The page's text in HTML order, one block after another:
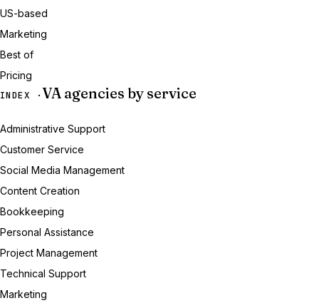
US-based
Marketing
Best of
Pricing
INDEX · VA agencies by service
Administrative Support
Customer Service
Social Media Management
Content Creation
Bookkeeping
Personal Assistance
Project Management
Technical Support
Marketing